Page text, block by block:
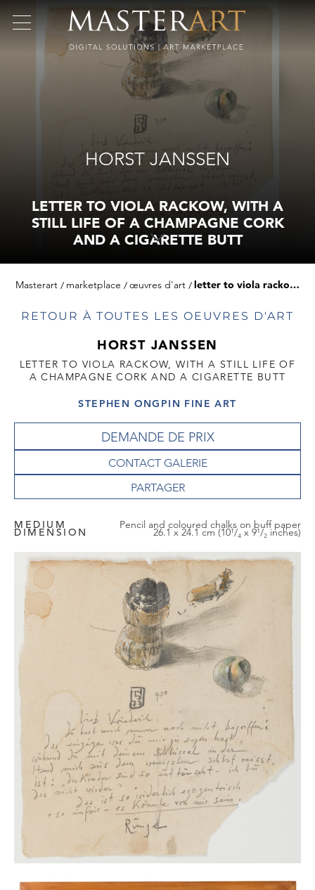
HORST JANSSEN
LETTER TO VIOLA RACKOW, WITH A
STILL LIFE OF A CHAMPAGNE CORK
AND A CIGARETTE BUTT
Masterart marketplace œuvres d'art letter to viola rackow, with a still life of a champagne cork and a cigarette butt
RETOUR À TOUTES LES OEUVRES D'ART
HORST JANSSEN
LETTER TO VIOLA RACKOW, WITH A STILL LIFE OF
A CHAMPAGNE CORK AND A CIGARETTE BUTT
STEPHEN ONGPIN FINE ART
DEMANDE DE PRIX
CONTACT GALERIE
MEDIUM Pencil and coloured chalks on buff paper
DIMENSION 26.1 x 24.1 cm (10¹/₄ x 9¹/₂ inches)